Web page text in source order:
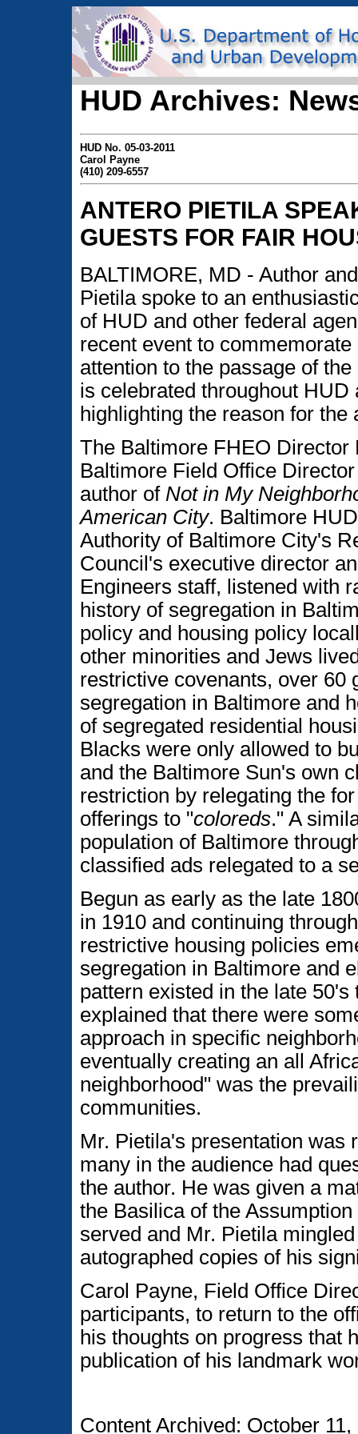
HUD Archives:
HUD No. 05-03-2011
Carol Payne
(410) 209-6557
ANTERO PIETILA
GUESTS FOR FAIR
BALTIMORE, MD - Author
Pietila spoke to an
of HUD and other federal
recent event to
attention to the passage of
is celebrated throughout
highlighting the reason for the
The Baltimore FHEO
Baltimore Field Office
author of Not in My
American City. Baltimore
Authority of Baltimore City's
Council's executive director
Engineers staff, listened with
history of segregation in
policy and housing policy
other minorities and Jews
restrictive covenants, over 60
segregation in Baltimore and
of segregated residential
Blacks were only allowed to
and the Baltimore Sun's own
restriction by relegating the
offerings to "coloreds." A
population of Baltimore
classified ads relegated to a
Begun as early as the late
in 1910 and continuing
restrictive housing policies
segregation in Baltimore and
pattern existed in the late
explained that there were
approach in specific
eventually creating an all
neighborhood" was the
communities.
Mr. Pietila's presentation was
many in the audience had
the author. He was given a
the Basilica of the
served and Mr. Pietila
autographed copies of his
Carol Payne, Field Office
participants, to return to the
his thoughts on progress that
publication of his landmark
Content Archived: October 11,